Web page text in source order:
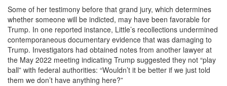
Some of her testimony before that grand jury, which determines
whether someone will be indicted, may have been favorable for
Trump. In one reported instance, Little’s recollections undermined
contemporaneous documentary evidence that was damaging to
Trump. Investigators had obtained notes from another lawyer at
the May 2022 meeting indicating Trump suggested they not “play
ball” with federal authorities: “Wouldn’t it be better if we just told
them we don’t have anything here?”